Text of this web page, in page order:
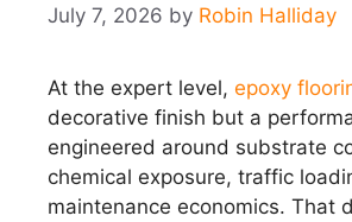
July 7, 2026 by Robin Halliday
At the expert level, epoxy
decorative finish but a
engineered around substrate
chemical exposure, traffic
maintenance economics. That